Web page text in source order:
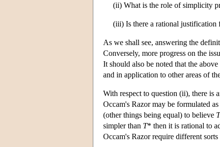
(ii) What is the role of simplicity
(iii) Is there a rational
As we shall see, answering the
Conversely, more progress on the
It should also be noted that the
and in application to other areas of
With respect to question (ii), there is
Occam's Razor may be formulated
(other things being equal) to believe T
simpler than T* then it is rational to
Occam's Razor require different